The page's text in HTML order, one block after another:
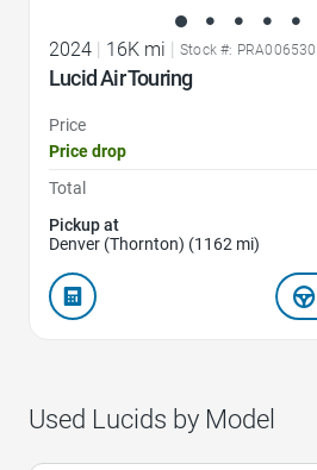
2024 16K mi Stock #: PRA006530
Lucid Air Touring
Price
Price drop
Total
Pickup at
Denver (Thornton) (1162 mi)
Used Lucids by Model